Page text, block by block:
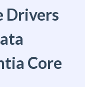
Drivers
Core